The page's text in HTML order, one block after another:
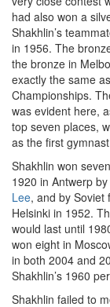
had also won a
Shakhlin’s
in 1956. The
the bronze in
exactly the same
Championships.
was evident here,
top seven places,
as the first
Shakhlin won
1920 in Antwerp
Lee, and by Soviet
Helsinki in 1952.
would last until
won eight in
in both 2004 and
Shakhlin’s 1960
Shakhlin failed to